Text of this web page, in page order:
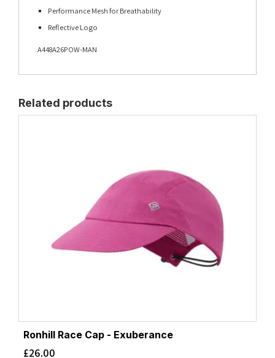
Performance Mesh for Breathability
Reflective Logo
A448A26POW-MAN
Related products
Ronhill Race Cap - Exuberance
£26.00